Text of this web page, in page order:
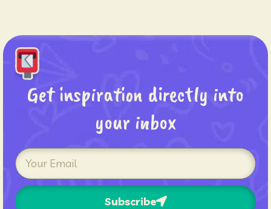
Get inspiration directly into
your inbox
Subscribe